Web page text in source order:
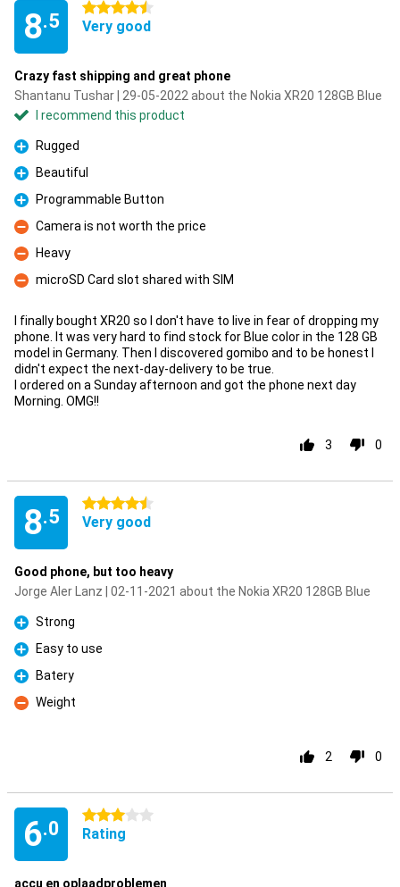
8.5
4.5 stars
Very good
Crazy fast shipping and great phone
Shantanu Tushar | 29-05-2022 about the Nokia XR20 128GB Blue
I recommend this product
Pro
Rugged
Pro
Beautiful
Pro
Programmable Button
Con
Camera is not worth the price
Con
Heavy
Con
microSD Card slot shared with SIM
I finally bought XR20 so I don't have to live in fear of dropping my
phone. It was very hard to find stock for Blue color in the 128 GB
model in Germany. Then I discovered gomibo and to be honest I
didn't expect the next-day-delivery to be true.
I ordered on a Sunday afternoon and got the phone next day
Morning. OMG!!
3 0
8.5
4.5 stars
Very good
Good phone, but too heavy
Jorge Aler Lanz | 02-11-2021 about the Nokia XR20 128GB Blue
Pro
Strong
Pro
Easy to use
Pro
Batery
Con
Weight
2 0
6.0
3 stars
Rating
accu en oplaadproblemen